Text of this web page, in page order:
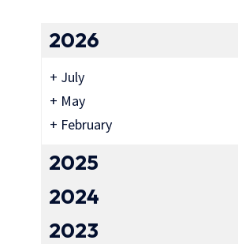
2026
+ July
+ May
+ February
2025
2024
2023